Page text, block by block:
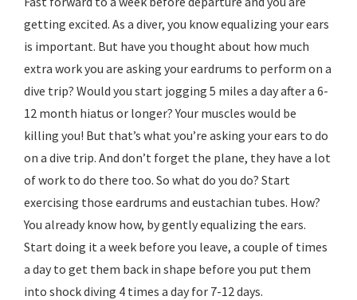
getting excited. As a diver, you know equalizing your ears
is important. But have you thought about how much
extra work you are asking your eardrums to perform on a
dive trip? Would you start jogging 5 miles a day after a 6-
12 month hiatus or longer? Your muscles would be
killing you! But that’s what you’re asking your ears to do
on a dive trip. And don’t forget the plane, they have a lot
of work to do there too. So what do you do? Start
exercising those eardrums and eustachian tubes. How?
You already know how, by gently equalizing the ears.
Start doing it a week before you leave, a couple of times
a day to get them back in shape before you put them
into shock diving 4 times a day for 7-12 days.